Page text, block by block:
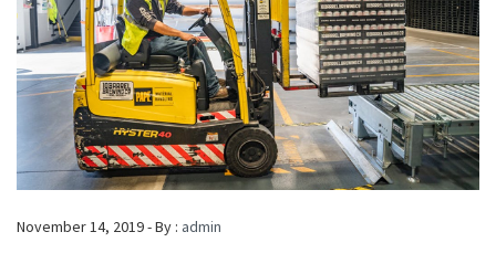
November 14, 2019 - By : admin